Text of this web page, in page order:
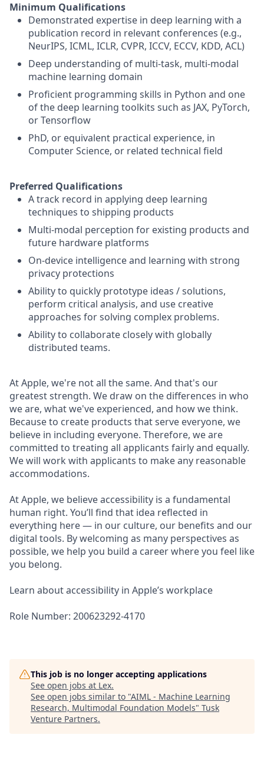
Minimum Qualifications
Demonstrated expertise in deep learning with a
publication record in relevant conferences (e.g.,
NeurIPS, ICML, ICLR, CVPR, ICCV, ECCV, KDD, ACL)
Deep understanding of multi-task, multi-modal
machine learning domain
Proficient programming skills in Python and one
of the deep learning toolkits such as JAX, PyTorch,
or Tensorflow
PhD, or equivalent practical experience, in
Computer Science, or related technical field
Preferred Qualifications
A track record in applying deep learning
techniques to shipping products
Multi-modal perception for existing products and
future hardware platforms
On-device intelligence and learning with strong
privacy protections
Ability to quickly prototype ideas / solutions,
perform critical analysis, and use creative
approaches for solving complex problems.
Ability to collaborate closely with globally
distributed teams.
At Apple, we're not all the same. And that's our
greatest strength. We draw on the differences in who
we are, what we've experienced, and how we think.
Because to create products that serve everyone, we
believe in including everyone. Therefore, we are
committed to treating all applicants fairly and equally.
We will work with applicants to make any reasonable
accommodations.
At Apple, we believe accessibility is a fundamental
human right. You’ll find that idea reflected in
everything here — in our culture, our benefits and our
digital tools. By welcoming as many perspectives as
possible, we help you build a career where you feel like
you belong.
Learn about accessibility in Apple’s workplace
Role Number: 200623292-4170
This job is no longer accepting applications
See open jobs at Lex.
See open jobs similar to "AIML - Machine Learning
Research, Multimodal Foundation Models" Tusk
Venture Partners.